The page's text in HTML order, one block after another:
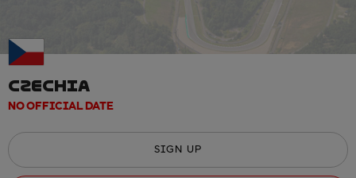
CZECHIA
NO OFFICIAL DATE
SIGN UP